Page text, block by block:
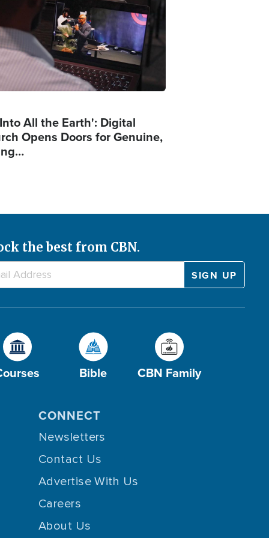
All the Earth': Digital
Opens Doors for Genuine,
the best from CBN.
Bible CBN Family
CONNECT
Newsletters
Contact Us
Advertise With Us
Careers
About Us